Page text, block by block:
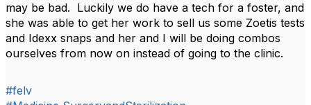
may be bad. Luckily we do have a tech for a foster, and
she was able to get her work to sell us some Zoetis tests
and Idexx snaps and her and I will be doing combos
ourselves from now on instead of going to the clinic.
#felv